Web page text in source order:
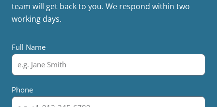
team will get back to you. We respond within two
working days.
Full Name
Phone